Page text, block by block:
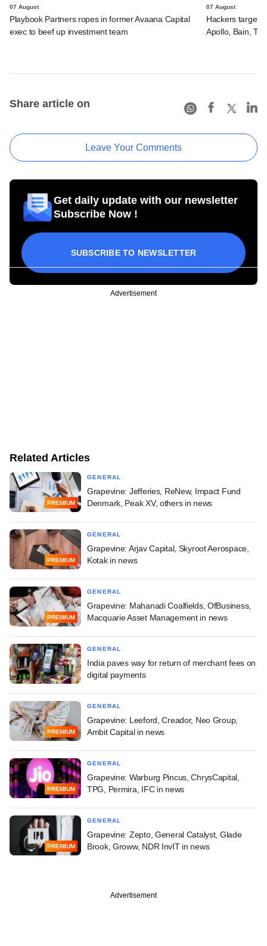
07 August
Playbook Partners ropes in former Avaana Capital
exec to beef up investment team
07 August
Hackers
Apollo, Bain,
Share article on
Leave Your Comments
Get daily update with our newsletter
Subscribe Now !
SUBSCRIBE TO NEWSLETTER
Advertisement
Related Articles
PREMIUM
GENERAL
Grapevine: Jefferies, ReNew, Impact Fund
Denmark, Peak XV, others in news
PREMIUM
GENERAL
Grapevine: Arjav Capital, Skyroot Aerospace,
Kotak in news
PREMIUM
GENERAL
Grapevine: Mahanadi Coalfields, OfBusiness,
Macquarie Asset Management in news
GENERAL
India paves way for return of merchant fees on
digital payments
PREMIUM
GENERAL
Grapevine: Leeford, Creador, Neo Group,
Ambit Capital in news
PREMIUM
GENERAL
Grapevine: Warburg Pincus, ChrysCapital,
TPG, Permira, IFC in news
PREMIUM
GENERAL
Grapevine: Zepto, General Catalyst, Glade
Brook, Groww, NDR InvIT in news
Advertisement